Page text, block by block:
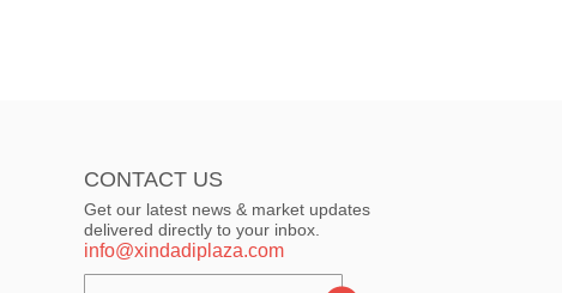
CONTACT US
Get our latest news & market updates
delivered directly to your inbox.
info@xindadiplaza.com